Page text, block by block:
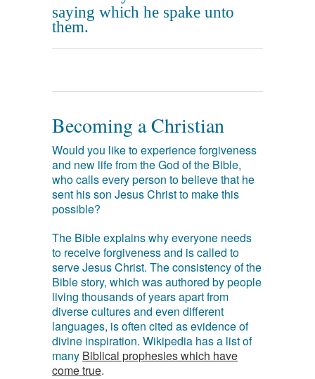
saying which he spake unto
them.
Becoming a Christian
Would you like to experience forgiveness
and new life from the God of the Bible,
who calls every person to believe that he
sent his son Jesus Christ to make this
possible?
The Bible explains why everyone needs
to receive forgiveness and is called to
serve Jesus Christ. The consistency of the
Bible story, which was authored by people
living thousands of years apart from
diverse cultures and even different
languages, is often cited as evidence of
divine inspiration. Wikipedia has a list of
many Biblical prophesies which have
come true.